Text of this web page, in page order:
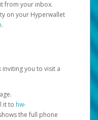
from your inbox.
on your Hyperwallet
.
inviting you to visit a
it to hw-
the full phone